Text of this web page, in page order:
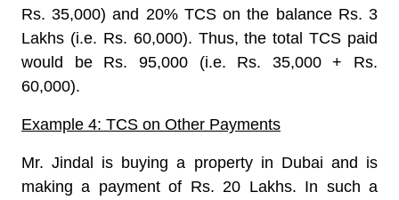
Rs. 35,000) and 20% TCS on the balance Rs. 3
Lakhs (i.e. Rs. 60,000). Thus, the total TCS paid
would be Rs. 95,000 (i.e. Rs. 35,000 + Rs.
60,000).
Example 4: TCS on Other Payments
Mr. Jindal is buying a property in Dubai and is
making a payment of Rs. 20 Lakhs. In such a